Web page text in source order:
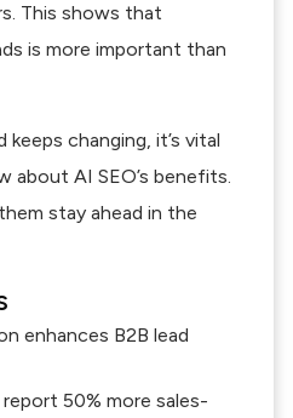
This shows that
is more important than
changing, it’s vital
about AI SEO’s benefits.
stay ahead in the
enhances B2B lead
50% more sales-